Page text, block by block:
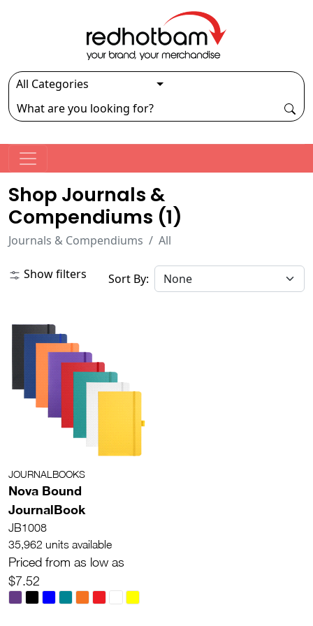
Shop Journals &
Compendiums (1)
Journals & Compendiums All
Show filters Sort By:
JOURNALBOOKS
Nova Bound
JournalBook
JB1008
35,962 units available
Priced from as low as
$7.52